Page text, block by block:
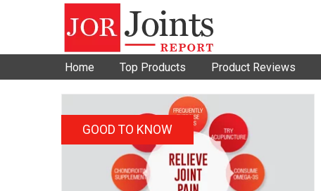
Home Top Products Product Reviews
GOOD TO KNOW